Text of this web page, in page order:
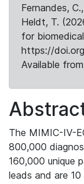
Fernandes,
Heldt, T.
for
https://
Available
The MIMIC-IV-
800,000
160,000 unique
leads and are